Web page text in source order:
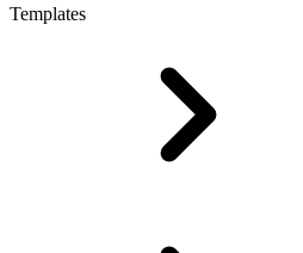
Templates